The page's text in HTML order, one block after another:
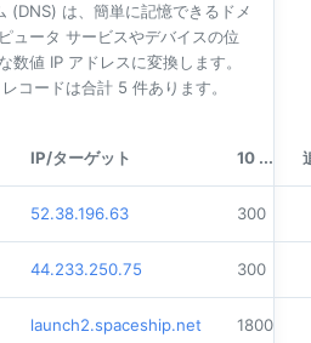
(DNS) は、簡単に記憶できるドメ
ュータ サービスやデバイスの位
数値 IP アドレスに変換します。
コードは合計 5 件あります。
IP/ターゲット 10 ...
52.38.196.63 300
44.233.250.75 300
launch2.spaceship.net 1800